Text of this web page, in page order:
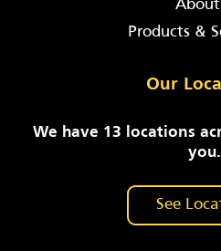
About
Products &
Our
We have 13 locations
you.
See